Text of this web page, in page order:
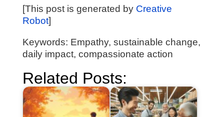
[This post is generated by Creative
Robot]
Keywords: Empathy, sustainable change,
daily impact, compassionate action
Related Posts: